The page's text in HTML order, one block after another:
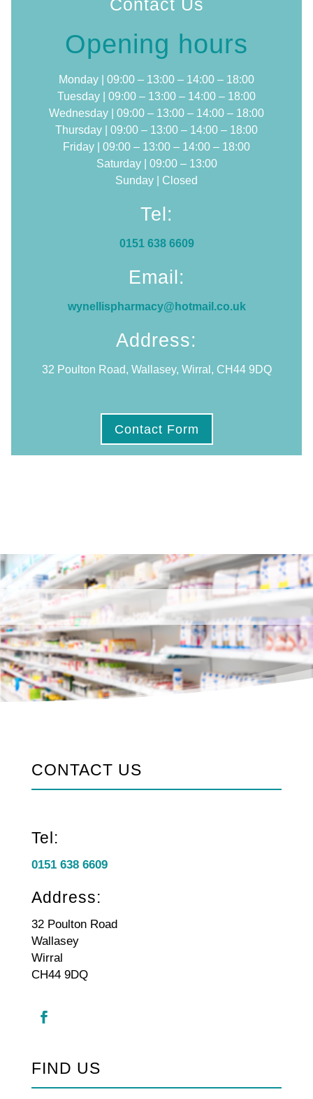
Contact Us
Opening hours
Monday | 09:00 – 13:00 – 14:00 – 18:00
Tuesday | 09:00 – 13:00 – 14:00 – 18:00
Wednesday | 09:00 – 13:00 – 14:00 – 18:00
Thursday | 09:00 – 13:00 – 14:00 – 18:00
Friday | 09:00 – 13:00 – 14:00 – 18:00
Saturday | 09:00 – 13:00
Sunday | Closed
Tel:
0151 638 6609
Email:
wynellispharmacy@hotmail.co.uk
Address:
32 Poulton Road, Wallasey, Wirral, CH44 9DQ
Contact Form
CONTACT US
Tel:
0151 638 6609
Address:
32 Poulton Road
Wallasey
Wirral
CH44 9DQ
FIND US